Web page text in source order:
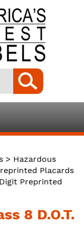
> Hazardous
Placards
Preprinted
8 D.O.T.